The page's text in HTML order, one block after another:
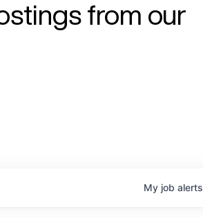
from our
My job alerts